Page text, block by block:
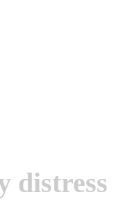
distress